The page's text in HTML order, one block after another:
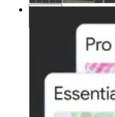
Pricing
Products